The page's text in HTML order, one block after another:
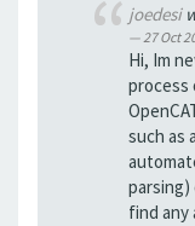
joedesi
27 Oct
Hi, Im
process
such as
parsing)
find any